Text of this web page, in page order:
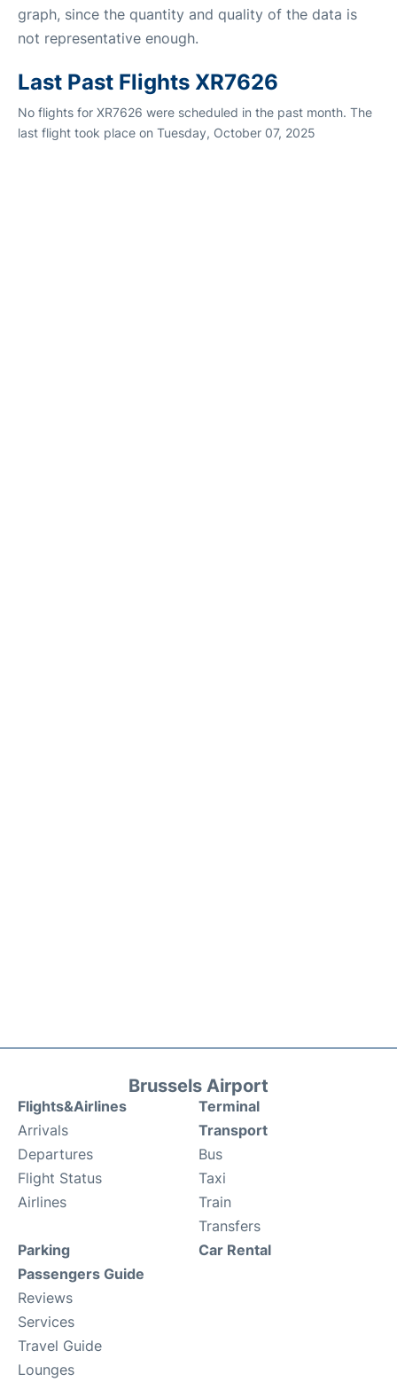
graph, since the quantity and quality of the data is
not representative enough.
Last Past Flights XR7626
No flights for XR7626 were scheduled in the past month. The
last flight took place on Tuesday, October 07, 2025
Brussels Airport
Flights&Airlines
Arrivals
Departures
Flight Status
Airlines
Terminal
Transport
Bus
Taxi
Train
Transfers
Parking
Passengers Guide
Reviews
Services
Travel Guide
Lounges
Car Rental